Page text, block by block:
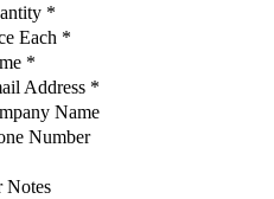
*
Each *
*
Address *
Name
Number
Notes